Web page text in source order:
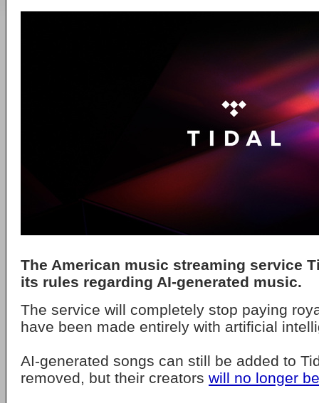
The American music streaming service
its rules regarding AI-generated music.
The service will completely stop paying
have been made entirely with artificial
AI-generated songs can still be added to
removed, but their creators will no longer